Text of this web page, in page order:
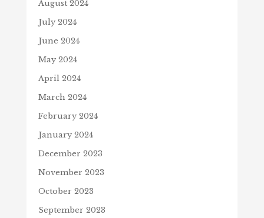
August 2024
July 2024
June 2024
May 2024
April 2024
March 2024
February 2024
January 2024
December 2023
November 2023
October 2023
September 2023